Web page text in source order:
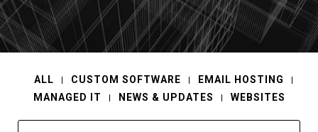
ALL CUSTOM SOFTWARE
EMAIL HOSTING
MANAGED IT
NEWS & UPDATES WEBSITES